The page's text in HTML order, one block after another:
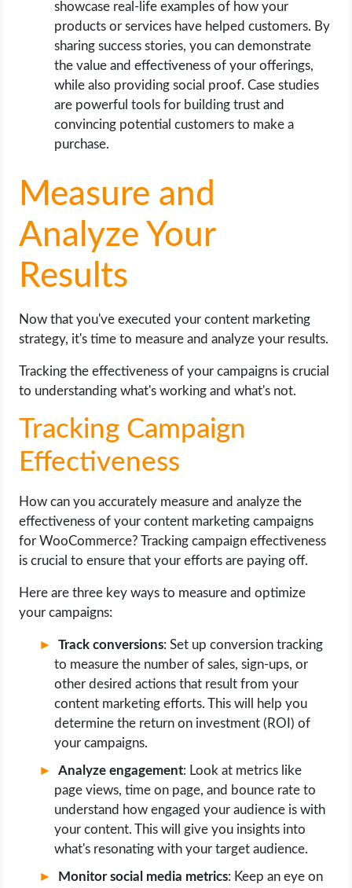
showcase real-life examples of how your
products or services have helped customers. By
sharing success stories, you can demonstrate
the value and effectiveness of your offerings,
while also providing social proof. Case studies
are powerful tools for building trust and
convincing potential customers to make a
purchase.
Measure and
Analyze Your
Results
Now that you've executed your content marketing
strategy, it's time to measure and analyze your results.
Tracking the effectiveness of your campaigns is crucial
to understanding what's working and what's not.
Tracking Campaign
Effectiveness
How can you accurately measure and analyze the
effectiveness of your content marketing campaigns
for WooCommerce? Tracking campaign effectiveness
is crucial to ensure that your efforts are paying off.
Here are three key ways to measure and optimize
your campaigns:
Track conversions: Set up conversion tracking
to measure the number of sales, sign-ups, or
other desired actions that result from your
content marketing efforts. This will help you
determine the return on investment (ROI) of
your campaigns.
Analyze engagement: Look at metrics like
page views, time on page, and bounce rate to
understand how engaged your audience is with
your content. This will give you insights into
what's resonating with your target audience.
Monitor social media metrics: Keep an eye on